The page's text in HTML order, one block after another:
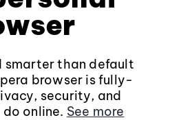
smarter than default
browser is fully-
security, and
online. See more